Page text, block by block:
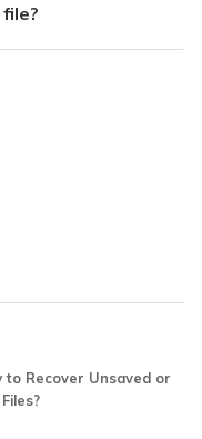
to Recover Unsaved or